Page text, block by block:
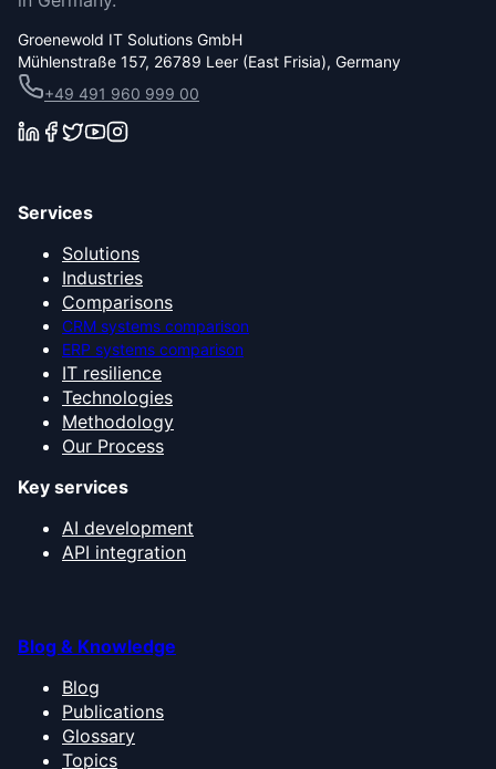
Groenewold IT Solutions GmbH
Mühlenstraße 157, 26789 Leer (East Frisia), Germany
+49 491 960 999 00
Services
Solutions
Industries
Comparisons
CRM systems comparison
ERP systems comparison
IT resilience
Technologies
Methodology
Our Process
Key services
AI development
API integration
Blog & Knowledge
Blog
Publications
Glossary
Topics